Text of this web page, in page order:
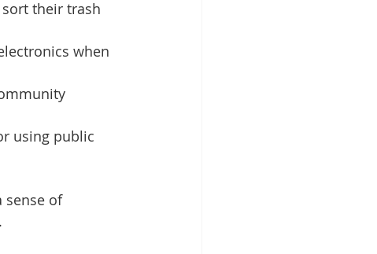
their trash
when
using public
sense of